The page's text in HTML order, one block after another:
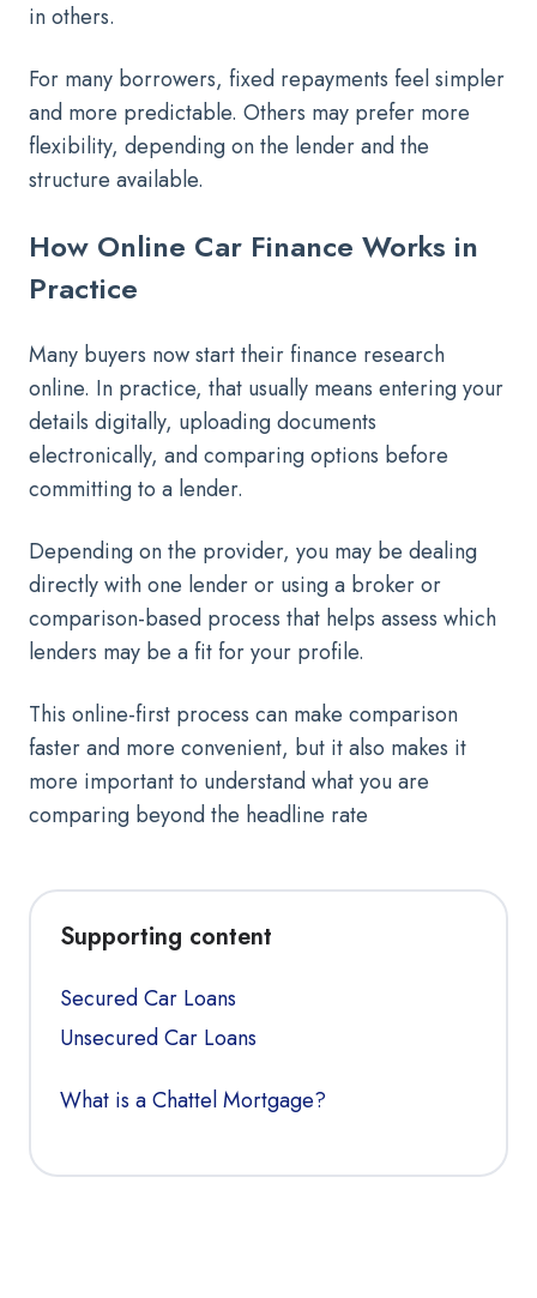
in others.
For many borrowers, fixed repayments feel simpler
and more predictable. Others may prefer more
flexibility, depending on the lender and the
structure available.
How Online Car Finance Works in
Practice
Many buyers now start their finance research
online. In practice, that usually means entering your
details digitally, uploading documents
electronically, and comparing options before
committing to a lender.
Depending on the provider, you may be dealing
directly with one lender or using a broker or
comparison-based process that helps assess which
lenders may be a fit for your profile.
This online-first process can make comparison
faster and more convenient, but it also makes it
more important to understand what you are
comparing beyond the headline rate
Supporting content
Secured Car Loans
Unsecured Car Loans
What is a Chattel Mortgage?